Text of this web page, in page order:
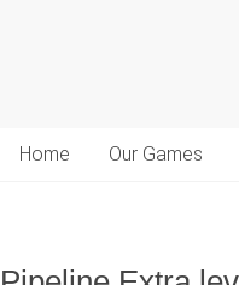
Home Our Games